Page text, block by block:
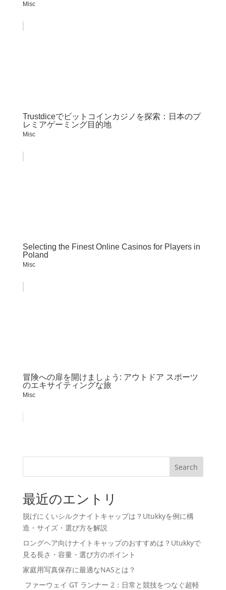
Misc
Trustdiceでビットコインカジノを探索：日本のプ
レミアゲーミング目的地
Misc
Selecting the Finest Online Casinos for Players in
Poland
Misc
冒険への扉を開けましょう: アウトドア スポーツ
のエキサイティングな旅
Misc
Search
最近のエントリ
脱げにくいシルクナイトキャップは？Utukkyを例に構
造・サイズ・選び方を解説
ロングヘア向けナイトキャップのおすすめは？Utukkyで
見る長さ・容量・選び方のポイント
家庭用写真保存に最適なNASとは？
ファーウェイ GT ランナー 2：日常と競技をつなぐ超軽